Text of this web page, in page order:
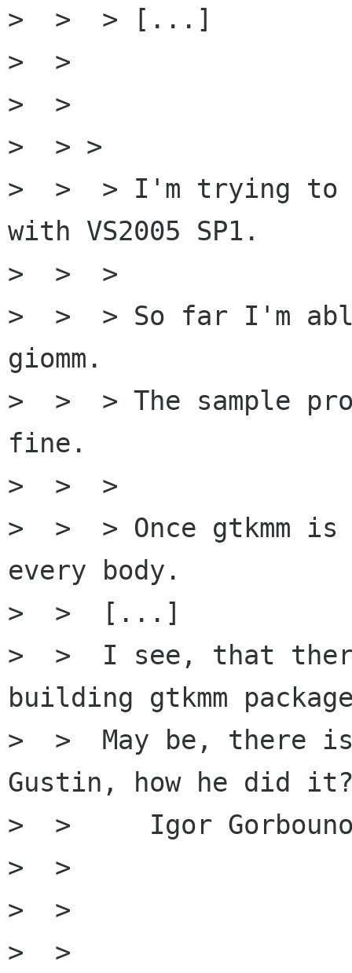
>  >  > [...]
>  >
>  >
>  > >
>  >  > I'm trying to
with VS2005 SP1.
>  >  >
>  >  > So far I'm
giomm.
>  >  > The sample
fine.
>  >  >
>  >  > Once gtkmm
every body.
>  >  [...]
>  >  I see, that
building gtkmm
>  >  May be, there is
Gustin, how he did
>  >     Igor
>  >
>  >
>  >